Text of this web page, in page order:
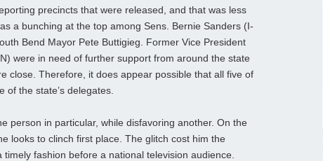
precincts that were released, and that was less
a bunching at the top among Sens. Bernie Sanders (I-
Bend Mayor Pete Buttigieg. Former Vice President
were in need of further support from around the state
close. Therefore, it does appear possible that all five of
the state’s delegates.
person in particular, while disfavoring another. On the
looks to clinch first place. The glitch cost him the
fashion before a national television audience.